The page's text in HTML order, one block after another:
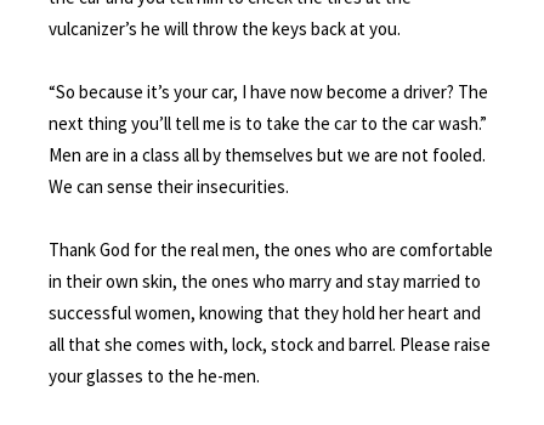
vulcanizer’s he will throw the keys back at you.
“So because it’s your car, I have now become a driver? The
next thing you’ll tell me is to take the car to the car wash.”
Men are in a class all by themselves but we are not fooled.
We can sense their insecurities.
Thank God for the real men, the ones who are comfortable
in their own skin, the ones who marry and stay married to
successful women, knowing that they hold her heart and
all that she comes with, lock, stock and barrel. Please raise
your glasses to the he-men.